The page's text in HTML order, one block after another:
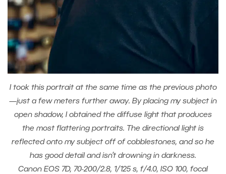
I took this portrait at the same time as the previous photo
—just a few meters further away. By placing my subject in
open shadow, I obtained the diffuse light that produces
the most flattering portraits. The directional light is
reflected onto my subject off of cobblestones, and so he
has good detail and isn’t drowning in darkness.
Canon EOS 7D, 70-200/2.8, 1/125 s, f/4.0, ISO 100, focal